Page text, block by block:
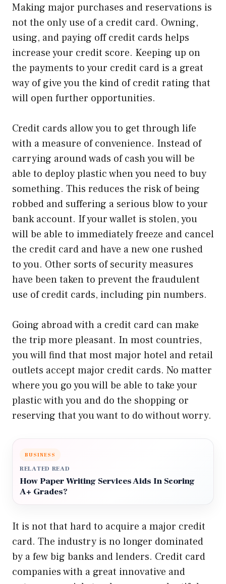
Making major purchases and reservations is
not the only use of a credit card. Owning,
using, and paying off credit cards helps
increase your credit score. Keeping up on
the payments to your credit card is a great
way of give you the kind of credit rating that
will open further opportunities.
Credit cards allow you to get through life
with a measure of convenience. Instead of
carrying around wads of cash you will be
able to deploy plastic when you need to buy
something. This reduces the risk of being
robbed and suffering a serious blow to your
bank account. If your wallet is stolen, you
will be able to immediately freeze and cancel
the credit card and have a new one rushed
to you. Other sorts of security measures
have been taken to prevent the fraudulent
use of credit cards, including pin numbers.
Going abroad with a credit card can make
the trip more pleasant. In most countries,
you will find that most major hotel and retail
outlets accept major credit cards. No matter
where you go you will be able to take your
plastic with you and do the shopping or
reserving that you want to do without worry.
BUSINESS
RELATED READ
How Paper Writing Services Aids In Scoring
A+ Grades?
It is not that hard to acquire a major credit
card. The industry is no longer dominated
by a few big banks and lenders. Credit card
companies with a great innovative and